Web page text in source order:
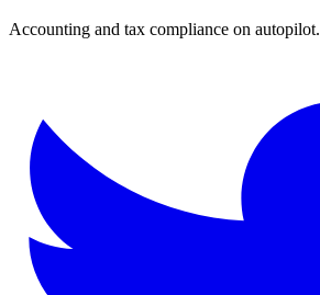
Accounting and tax compliance on autopilot.